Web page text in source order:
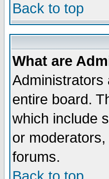
Back to top
What are
Administrators
entire board.
which include
or
forums.